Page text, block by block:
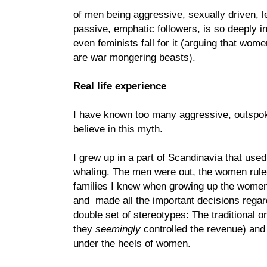
of men being aggressive, sexually driven,
passive, emphatic followers, is so deeply
even feminists fall for it (arguing that
are war mongering beasts).
Real life experience
I have known too many aggressive,
believe in this myth.
I grew up in a part of Scandinavia that
whaling. The men were out, the women
families I knew when growing up the
and made all the important decisions
double set of stereotypes: The traditional
they seeminglycontrolled the revenue)
under the heels of women.